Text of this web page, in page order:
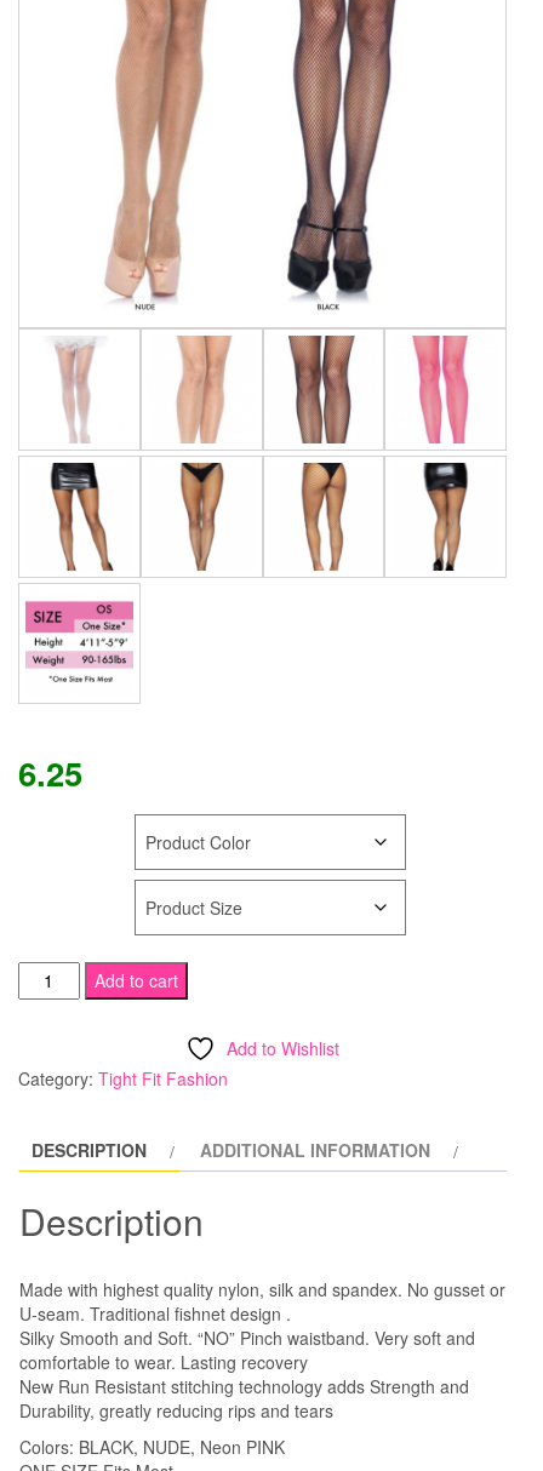
6.25
Spandex
Fishnet
quantity
Add to cart
Add to Wishlist
Category: Tight Fit Fashion
DESCRIPTION ADDITIONAL INFORMATION
Description
Made with highest quality nylon, silk and spandex. No gusset or
U-seam. Traditional fishnet design .
Silky Smooth and Soft. “NO” Pinch waistband. Very soft and
comfortable to wear. Lasting recovery
New Run Resistant stitching technology adds Strength and
Durability, greatly reducing rips and tears
Colors: BLACK, NUDE, Neon PINK